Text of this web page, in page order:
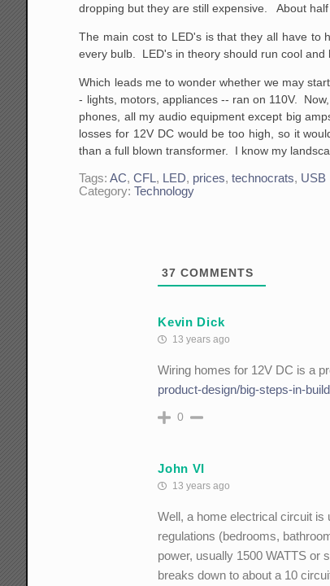
dropping but they are still expensive. About
The main cost to LED's is that they all have to
every bulb. LED's in theory should run cool
Which leads me to wonder whether we may
- lights, motors, appliances -- ran on 110V.
phones, all my audio equipment except big
losses for 12V DC would be too high, so it
than a full blown transformer. I know my
Tags:AC,CFL, LED, prices,technocrats, USB
Category:Technology
37 COMMENTS
Kevin Dick
13 years ago
Wiring homes for 12V DC is a
product-design/big-steps-in-
0
John VI
13 years ago
Well, a home electrical circuit is
regulations (bedrooms,
power, usually 1500 WATTS or
breaks down to about a 10